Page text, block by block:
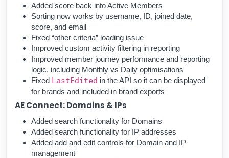
Added score back into Active Members
Sorting now works by username, ID, joined date,
score, and email
Fixed “other criteria” loading issue
Improved custom activity filtering in reporting
Improved member journey performance and reporting
logic, including Monthly vs Daily optimisations
Fixed LastEdited in the API so it can be displayed
for brands and included in brand exports
AE Connect: Domains & IPs
Added search functionality for Domains
Added search functionality for IP addresses
Added add and edit controls for Domain and IP
management